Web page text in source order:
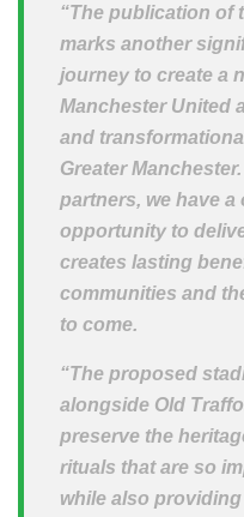
“The publication of
marks another
journey to create a
Manchester United
and
Greater
partners, we have
opportunity to
creates lasting
communities and
to come.
“The proposed
alongside Old
preserve the
rituals that are so
while also